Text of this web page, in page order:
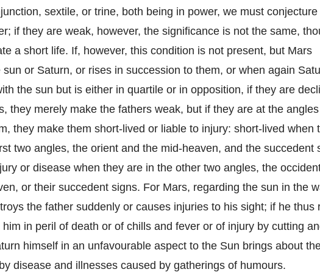
sextile, or trine, both being in power, we must conjecture
if they are weak, however, the significance is not the same,
a short life. If, however, this condition is not present, but Mars
or Saturn, or rises in succession to them, or when again
the sun but is either in quartile or in opposition, if they are
they merely make the fathers weak, but if they are at the
they make them short-lived or liable to injury: short-lived when
two angles, the orient and the mid-heaven, and the succedent
or disease when they are in the other two angles, the
or their succedent signs. For Mars, regarding the sun in the
the father suddenly or causes injuries to his sight; if he thus
in peril of death or of chills and fever or of injury by cutting
himself in an unfavourable aspect to the Sun brings about
disease and illnesses caused by gatherings of humours.